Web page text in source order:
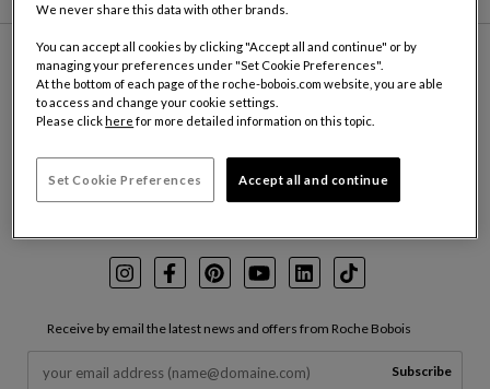
FIND A SHOWROOM
ROCHE BOBOIS
Follow us on:
InstagramFacebookPinterest
YoutubeLinkedInTikTok
Receive by email the latest news and offers from Roche Bobois
Subscribe
We never share this data with other brands.
You can accept all cookies by clicking "Accept all and continue" or by
managing your preferences under "Set Cookie Preferences".
At the bottom of each page of the roche-bobois.com website, you are able
to access and change your cookie settings.
Please clickhere for more detailed information on this topic.
Set Cookie Preferences Accept all and continue